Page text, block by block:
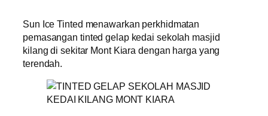
Sun Ice Tinted menawarkan perkhidmatan
pemasangan tinted gelap kedai sekolah masjid
kilang di sekitar Mont Kiara dengan harga yang
terendah.